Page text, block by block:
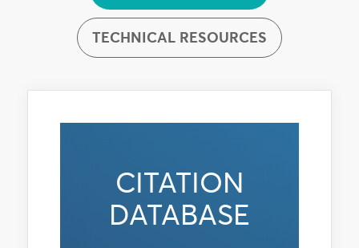
TECHNICAL RESOURCES
CITATION
DATABASE